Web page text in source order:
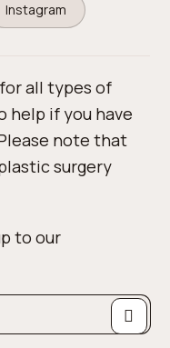
Instagram
all types of
help if you have
note that
surgery
to our